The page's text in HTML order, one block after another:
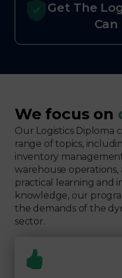
Get The
We focus on
Our Logistics Diploma
range of topics,
inventory
warehouse
practical learning and
knowledge, our
the demands of the
sector.